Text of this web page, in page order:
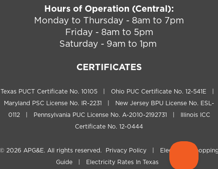
Hours of Operation (Central):
Monday to Thursday - 8am to 7pm
Friday - 8am to 5pm
Saturday - 9am to 1pm
CERTIFICATES
Texas PUCT Certificate No. 10105 | Ohio PUC Certificate No. 12-541E |
Maryland PSC License No. IR-2231 | New Jersey BPU License No. ESL-
0112 | Pennsylvania PUC License No. A-2010-2192731 | Illinois ICC
Certificate No. 12-0444
2026 APG&E. All rights reserved. Privacy Policy
Electricity
Guide| Electricity Rates In Texas